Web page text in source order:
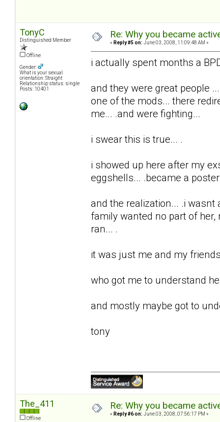
TonyC
Distinguished Member
Offline
Gender:
What is your sexual
orientation: Straight
Relationship status: single
Posts: 10401
Re: Why you became
« Reply #5 on: June 03, 2008, 11:09:48 AM »
i actually spent months a
and they were great people
one of the mods... there
me... .and were fighting...
i swear this is true... .
i showed up here after my
eggshells... .became a
and the realization... .i wasnt
family wanted no part of
ran... .
it was just me and my
who got me to understand
and mostly maybe got to
tony
The_411
Offline
Re: Why you became
« Reply #6 on: June 03, 2008, 07:56:17 PM »